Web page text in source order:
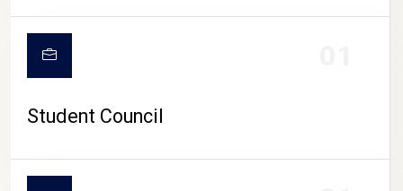
Student Council